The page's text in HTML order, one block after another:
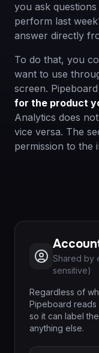
you ask
perform last
answer directly
To do that, you
want to use
screen.
for the product
Analytics does
vice versa. The
permission to the
Shared by
sensitive)
Regardless of
Pipeboard
so it can label
anything else.